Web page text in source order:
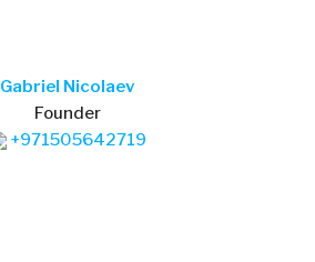
Gabriel Nicolaev
Founder
+971505642719